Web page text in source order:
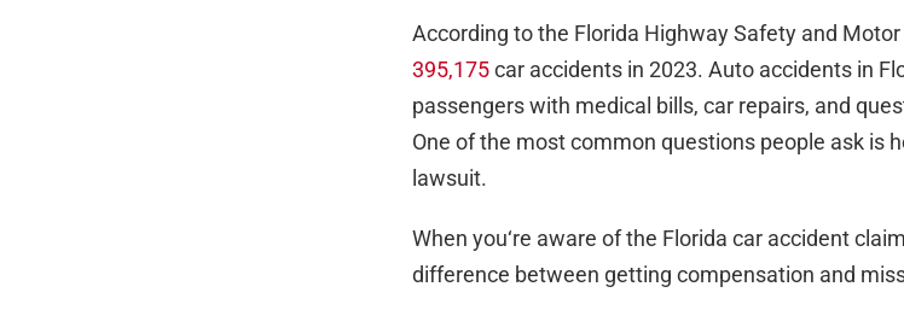
According to the Florida Highway Safety and
395,175car accidents in 2023. Auto accidents in
passengers with medical bills, car repairs, and
One of the most common questions people ask is
lawsuit.
When you‘re aware of the Florida car accident
difference between getting compensation and